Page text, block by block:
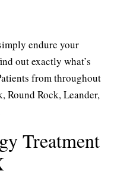
endure your
out exactly what’s
from throughout
Round Rock, Leander,
Treatment